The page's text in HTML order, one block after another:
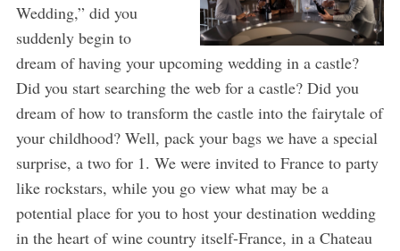
Wedding,” did you
suddenly begin to
dream of having your upcoming wedding in a castle?
Did you start searching the web for a castle? Did you
dream of how to transform the castle into the fairytale of
your childhood? Well, pack your bags we have a special
surprise, a two for 1. We were invited to France to party
like rockstars, while you go view what may be a
potential place for you to host your destination wedding
in the heart of wine country itself-France, in a Chateau